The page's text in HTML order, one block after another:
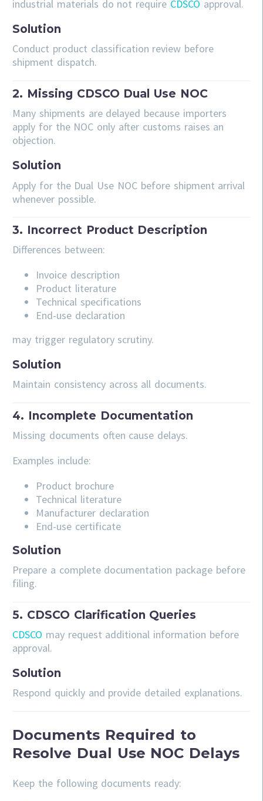
industrial materials do not require CDSCO approval.
Solution
Conduct product classification review before
shipment dispatch.
2. Missing CDSCO Dual Use NOC
Many shipments are delayed because importers
apply for the NOC only after customs raises an
objection.
Solution
Apply for the Dual Use NOC before shipment arrival
whenever possible.
3. Incorrect Product Description
Differences between:
Invoice description
Product literature
Technical specifications
End-use declaration
may trigger regulatory scrutiny.
Solution
Maintain consistency across all documents.
4. Incomplete Documentation
Missing documents often cause delays.
Examples include:
Product brochure
Technical literature
Manufacturer declaration
End-use certificate
Solution
Prepare a complete documentation package before
filing.
5. CDSCO Clarification Queries
CDSCO may request additional information before
approval.
Solution
Respond quickly and provide detailed explanations.
Documents Required to
Resolve Dual Use NOC Delays
Keep the following documents ready: